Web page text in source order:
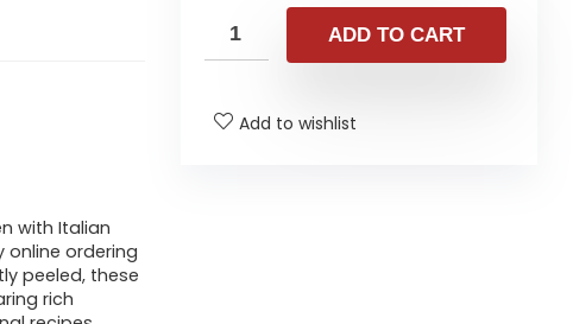
with Italian
online ordering
peeled, these
rich
ADD TO CART
Add to wishlist